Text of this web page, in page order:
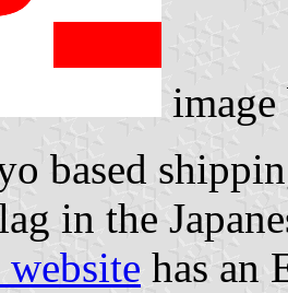
based
in the
has an